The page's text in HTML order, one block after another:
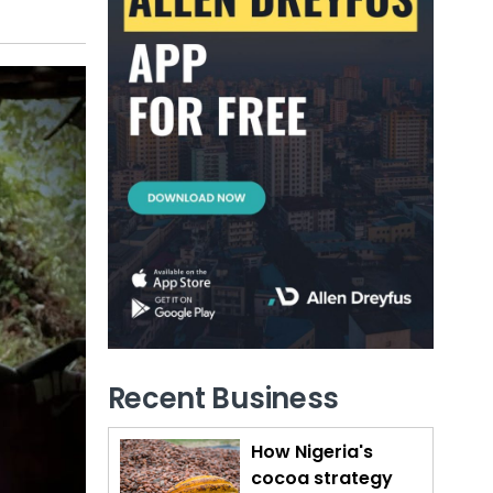
Recent Business
How Nigeria's
cocoa strategy